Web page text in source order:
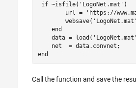
if ~isfile( 'LogoNet.mat' )
        url =
'https://
        websave(
'LogoNet.mat'
end
    data = load(
'LogoNet.mat'
end
Call the function and save the